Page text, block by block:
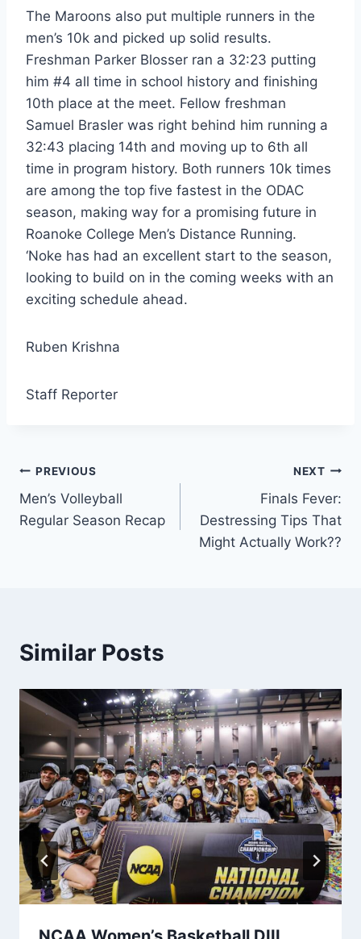
The Maroons also put multiple runners in the
men’s 10k and picked up solid results.
Freshman Parker Blosser ran a 32:23 putting
him #4 all time in school history and finishing
10th place at the meet. Fellow freshman
Samuel Brasler was right behind him running a
32:43 placing 14th and moving up to 6th all
time in program history. Both runners 10k times
are among the top five fastest in the ODAC
season, making way for a promising future in
Roanoke College Men’s Distance Running.
‘Noke has had an excellent start to the season,
looking to build on in the coming weeks with an
exciting schedule ahead.
Ruben Krishna
Staff Reporter
Post
navigation
PREVIOUS
Men’s Volleyball
Regular Season Recap
NEXT
Finals Fever:
Destressing Tips That
Might Actually Work??
Similar Posts